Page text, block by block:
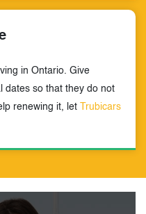
in Ontario. Give
dates so that they do not
renewing it, let
Trubicars